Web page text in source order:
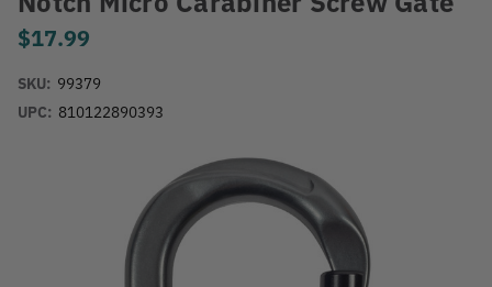
$17.99
SKU: 99379
UPC: 810122890393